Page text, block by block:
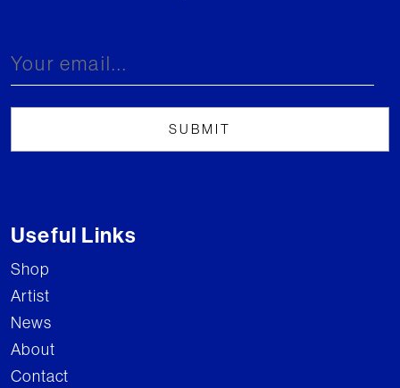
Useful Links
Shop
Artist
News
About
Contact